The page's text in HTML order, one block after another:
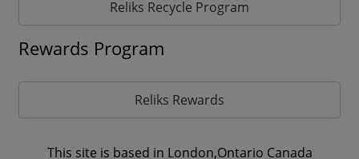
Reliks Recycle Program
Rewards Program
Reliks Rewards
This site is based in London,Ontario Canada